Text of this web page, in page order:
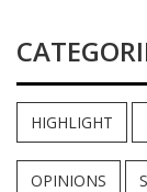
HIGHLIGHT
OPINIONS